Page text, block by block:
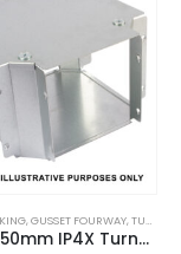
,GUSSET FOURWAY,TURNBUCKLE ACCESSORIES
75mm x50mm IP4X Turnbuckle Gusset Fourway